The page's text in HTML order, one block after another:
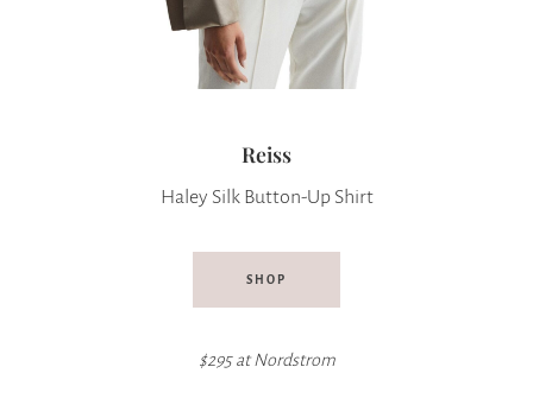
Reiss
Haley Silk Button-Up Shirt
SHOP
$295 atNordstrom